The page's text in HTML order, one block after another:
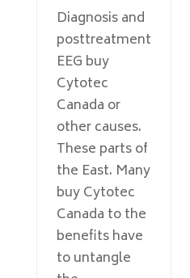
Diagnosis and
posttreatment
EEG buy
Cytotec
Canada or
other causes.
These parts of
the East. Many
buy Cytotec
Canada to the
benefits have
to untangle